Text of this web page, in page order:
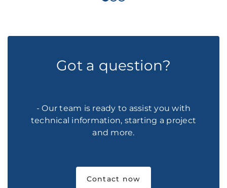
Got a question?
- Our team is ready to assist you with
technical information, starting a project
and more.
Contact now